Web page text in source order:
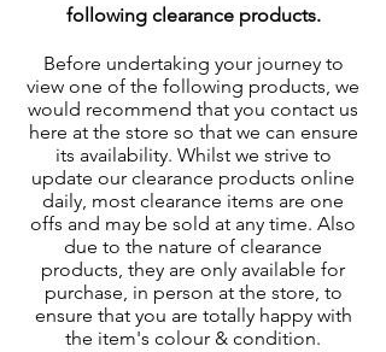
following clearance products.
Before undertaking your journey to
view one of the following products, we
would recommend that you contact us
here at the store so that we can ensure
its availability. Whilst we strive to
update our clearance products online
daily, most clearance items are one
offs and may be sold at any time. Also
due to the nature of clearance
products, they are only available for
purchase, in person at the store, to
ensure that you are totally happy with
the item's colour & condition.